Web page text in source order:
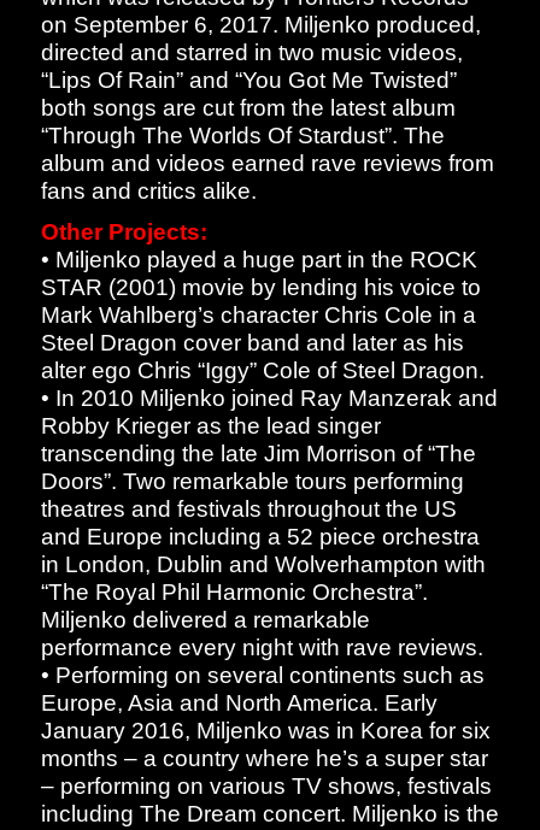
on September 6, 2017. Miljenko produced,
directed and starred in two music videos,
“Lips Of Rain” and “You Got Me Twisted”
both songs are cut from the latest album
“Through The Worlds Of Stardust”. The
album and videos earned rave reviews from
fans and critics alike.
Other Projects:
• Miljenko played a huge part in the ROCK
STAR (2001) movie by lending his voice to
Mark Wahlberg’s character Chris Cole in a
Steel Dragon cover band and later as his
alter ego Chris “Iggy” Cole of Steel Dragon.
• In 2010 Miljenko joined Ray Manzerak and
Robby Krieger as the lead singer
transcending the late Jim Morrison of “The
Doors”. Two remarkable tours performing
theatres and festivals throughout the US
and Europe including a 52 piece orchestra
in London, Dublin and Wolverhampton with
“The Royal Phil Harmonic Orchestra”.
Miljenko delivered a remarkable
performance every night with rave reviews.
• Performing on several continents such as
Europe, Asia and North America. Early
January 2016, Miljenko was in Korea for six
months – a country where he’s a super star
– performing on various TV shows, festivals
including The Dream concert. Miljenko is the